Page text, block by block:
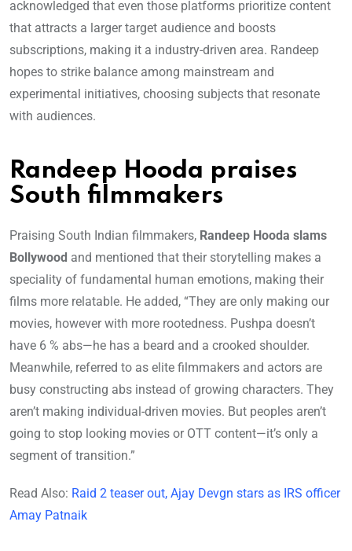
acknowledged that even those platforms prioritize content
that attracts a larger target audience and boosts
subscriptions, making it a industry-driven area. Randeep
hopes to strike balance among mainstream and
experimental initiatives, choosing subjects that resonate
with audiences.
Randeep Hooda praises
South filmmakers
Praising South Indian filmmakers, Randeep Hooda slams
Bollywood and mentioned that their storytelling makes a
speciality of fundamental human emotions, making their
films more relatable. He added, “They are only making our
movies, however with more rootedness. Pushpa doesn’t
have 6 % abs—he has a beard and a crooked shoulder.
Meanwhile, referred to as elite filmmakers and actors are
busy constructing abs instead of growing characters. They
aren’t making individual-driven movies. But peoples aren’t
going to stop looking movies or OTT content—it’s only a
segment of transition.”
Read Also: Raid 2 teaser out, Ajay Devgn stars as IRS officer
Amay Patnaik